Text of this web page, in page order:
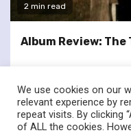
2 min read
Album Review: The
We use cookies on our
relevant experience by
repeat visits. By clicking
of ALL the cookies.